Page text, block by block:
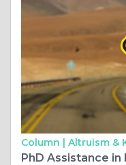
Column | Altruism &